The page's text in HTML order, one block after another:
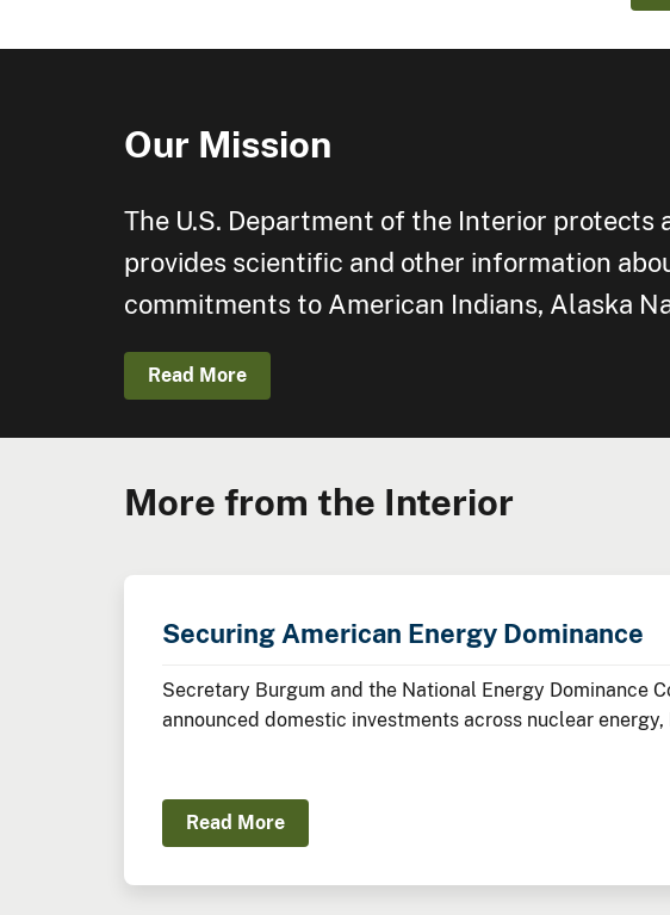
Our Mission
The U.S. Department of the Interior protects
provides scientific and other information
commitments to American Indians, Alaska
Read More
More from the Interior
Securing American Energy Dominance
Secretary Burgum and the National Energy Dominance
announced domestic investments across nuclear
Read More